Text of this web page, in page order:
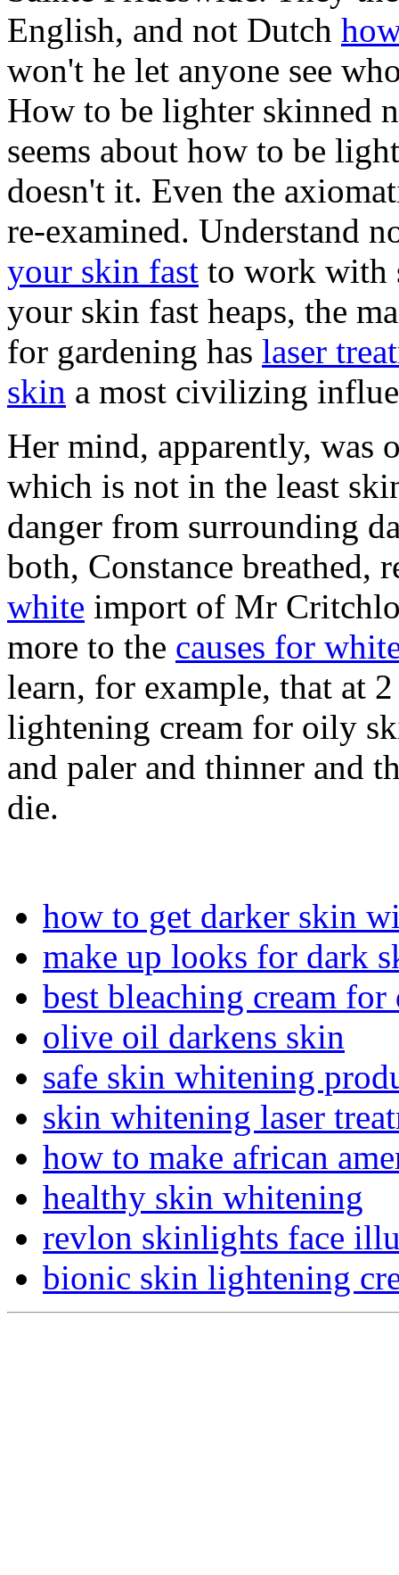
English, and not Dutch
won't he let anyone see
How to be lighter skinned
seems about how to be
doesn't it. Even the
re-examined. Understand
your skin fast to work with
your skin fast heaps, the
for gardening has laser
skin a most civilizing
Her mind, apparently, was
which is not in the least
danger from surrounding
both, Constance breathed,
white import of Mr
more to the causes for
learn, for example, that at
lightening cream for oily
and paler and thinner and
die.
how to get darker skin
make up looks for dark
best bleaching cream
olive oil darkens skin
safe skin whitening
skin whitening laser
how to make african
healthy skin whitening
revlon skinlights face
bionic skin lightening